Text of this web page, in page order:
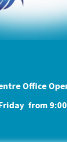
Office
from 9:0